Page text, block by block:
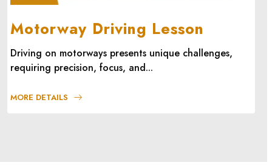
Motorway Driving Lesson
Driving on motorways presents unique challenges,
requiring precision, focus, and...
MORE DETAILS